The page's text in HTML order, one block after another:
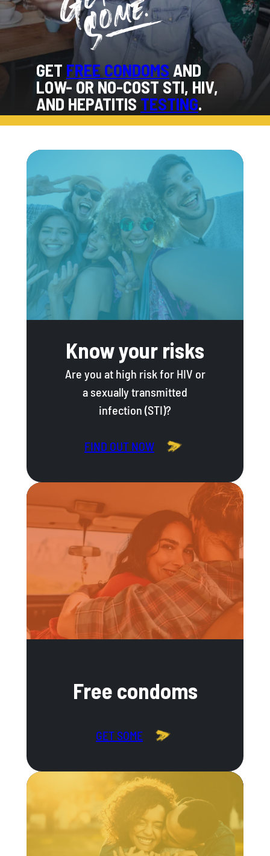
GET FREE CONDOMS AND
LOW- OR NO-COST STI, HIV,
AND HEPATITIS TESTING.
Know your risks
Are you at high risk for HIV or
a sexually transmitted
infection (STI)?
FIND OUT NOW
Free condoms
GET SOME